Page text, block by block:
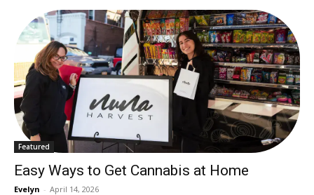
Featured
Easy Ways to Get Cannabis at Home
Evelyn - April 14, 2026